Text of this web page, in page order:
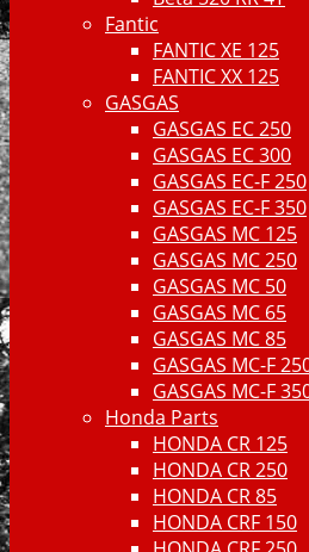
Fantic
FANTIC XE 125
FANTIC XX 125
GASGAS
GASGAS EC 250
GASGAS EC 300
GASGAS EC-F 250
GASGAS EC-F 350
GASGAS MC 125
GASGAS MC 250
GASGAS MC 50
GASGAS MC 65
GASGAS MC 85
GASGAS MC-F
GASGAS MC-F
Honda Parts
HONDA CR 125
HONDA CR 250
HONDA CR 85
HONDA CRF 150